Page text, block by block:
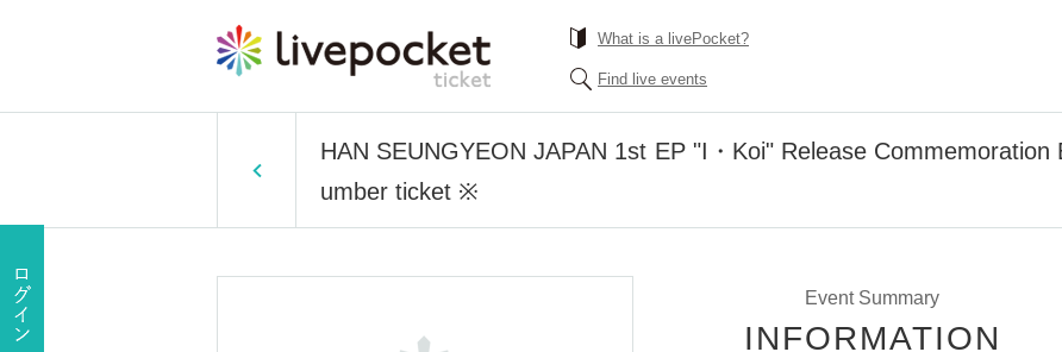
What is a livePocket?
Find live events
HAN SEUNGYEON JAPAN 1st EP "I・Koi" Release
umber ticket ※
Event Summary
INFORMATION